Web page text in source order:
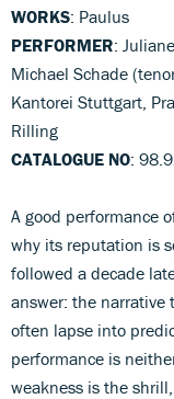
WORKS: Paulus
PERFORMER:
Michael Schade
Kantorei Stuttgart,
Rilling
CATALOGUE NO:
A good performance
why its reputation is
followed a decade
answer: the narrative
often lapse into
performance is
weakness is the